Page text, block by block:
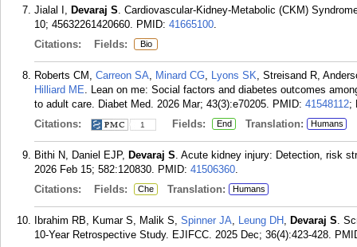
Jialal I, Devaraj S. Cardiovascular-Kidney-Metabolic (CKM)
10; 45632261420660. PMID: 41665100.
Citations:
Fields: Bio
Roberts CM, Carreon SA, Minard CG, Lyons SK, Streisand R,
Hilliard ME. Lean on me: Social factors and diabetes outcomes
to adult care. Diabet Med. 2026 Mar; 43(3):e70205. PMID: 41548112;
Citations:
1 Fields: End Translation: Humans
Bithi N, Daniel EJP, Devaraj S. Acute kidney injury: Detection, risk
2026 Feb 15; 582:120830. PMID: 41506360.
Citations:
Fields: Che Translation: Humans
Ibrahim RB, Kumar S, Malik S, Spinner JA, Leung DH , Devaraj S.
10-Year Retrospective Study. EJIFCC. 2025 Dec; 36(4):423-428.